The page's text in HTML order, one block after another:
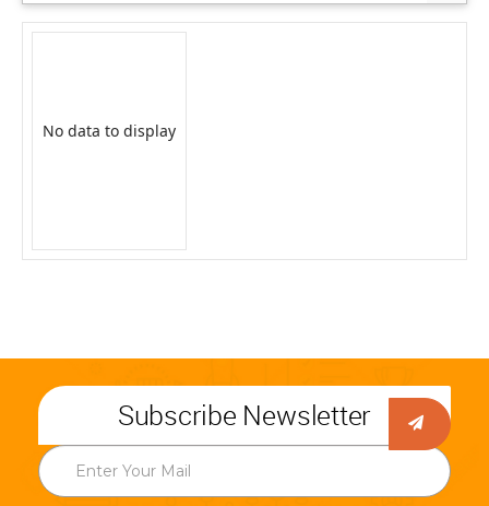
No data to display
Subscribe Newsletter